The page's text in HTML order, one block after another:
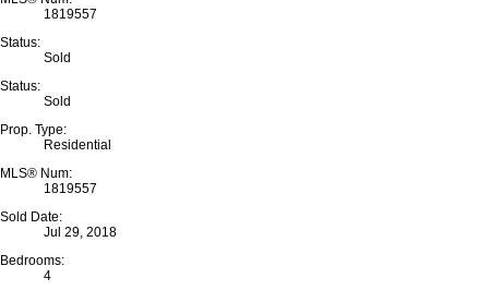
1819557
Status:
Sold
Status:
Sold
Prop. Type:
Residential
MLS® Num:
1819557
Sold Date:
Jul 29, 2018
Bedrooms:
4